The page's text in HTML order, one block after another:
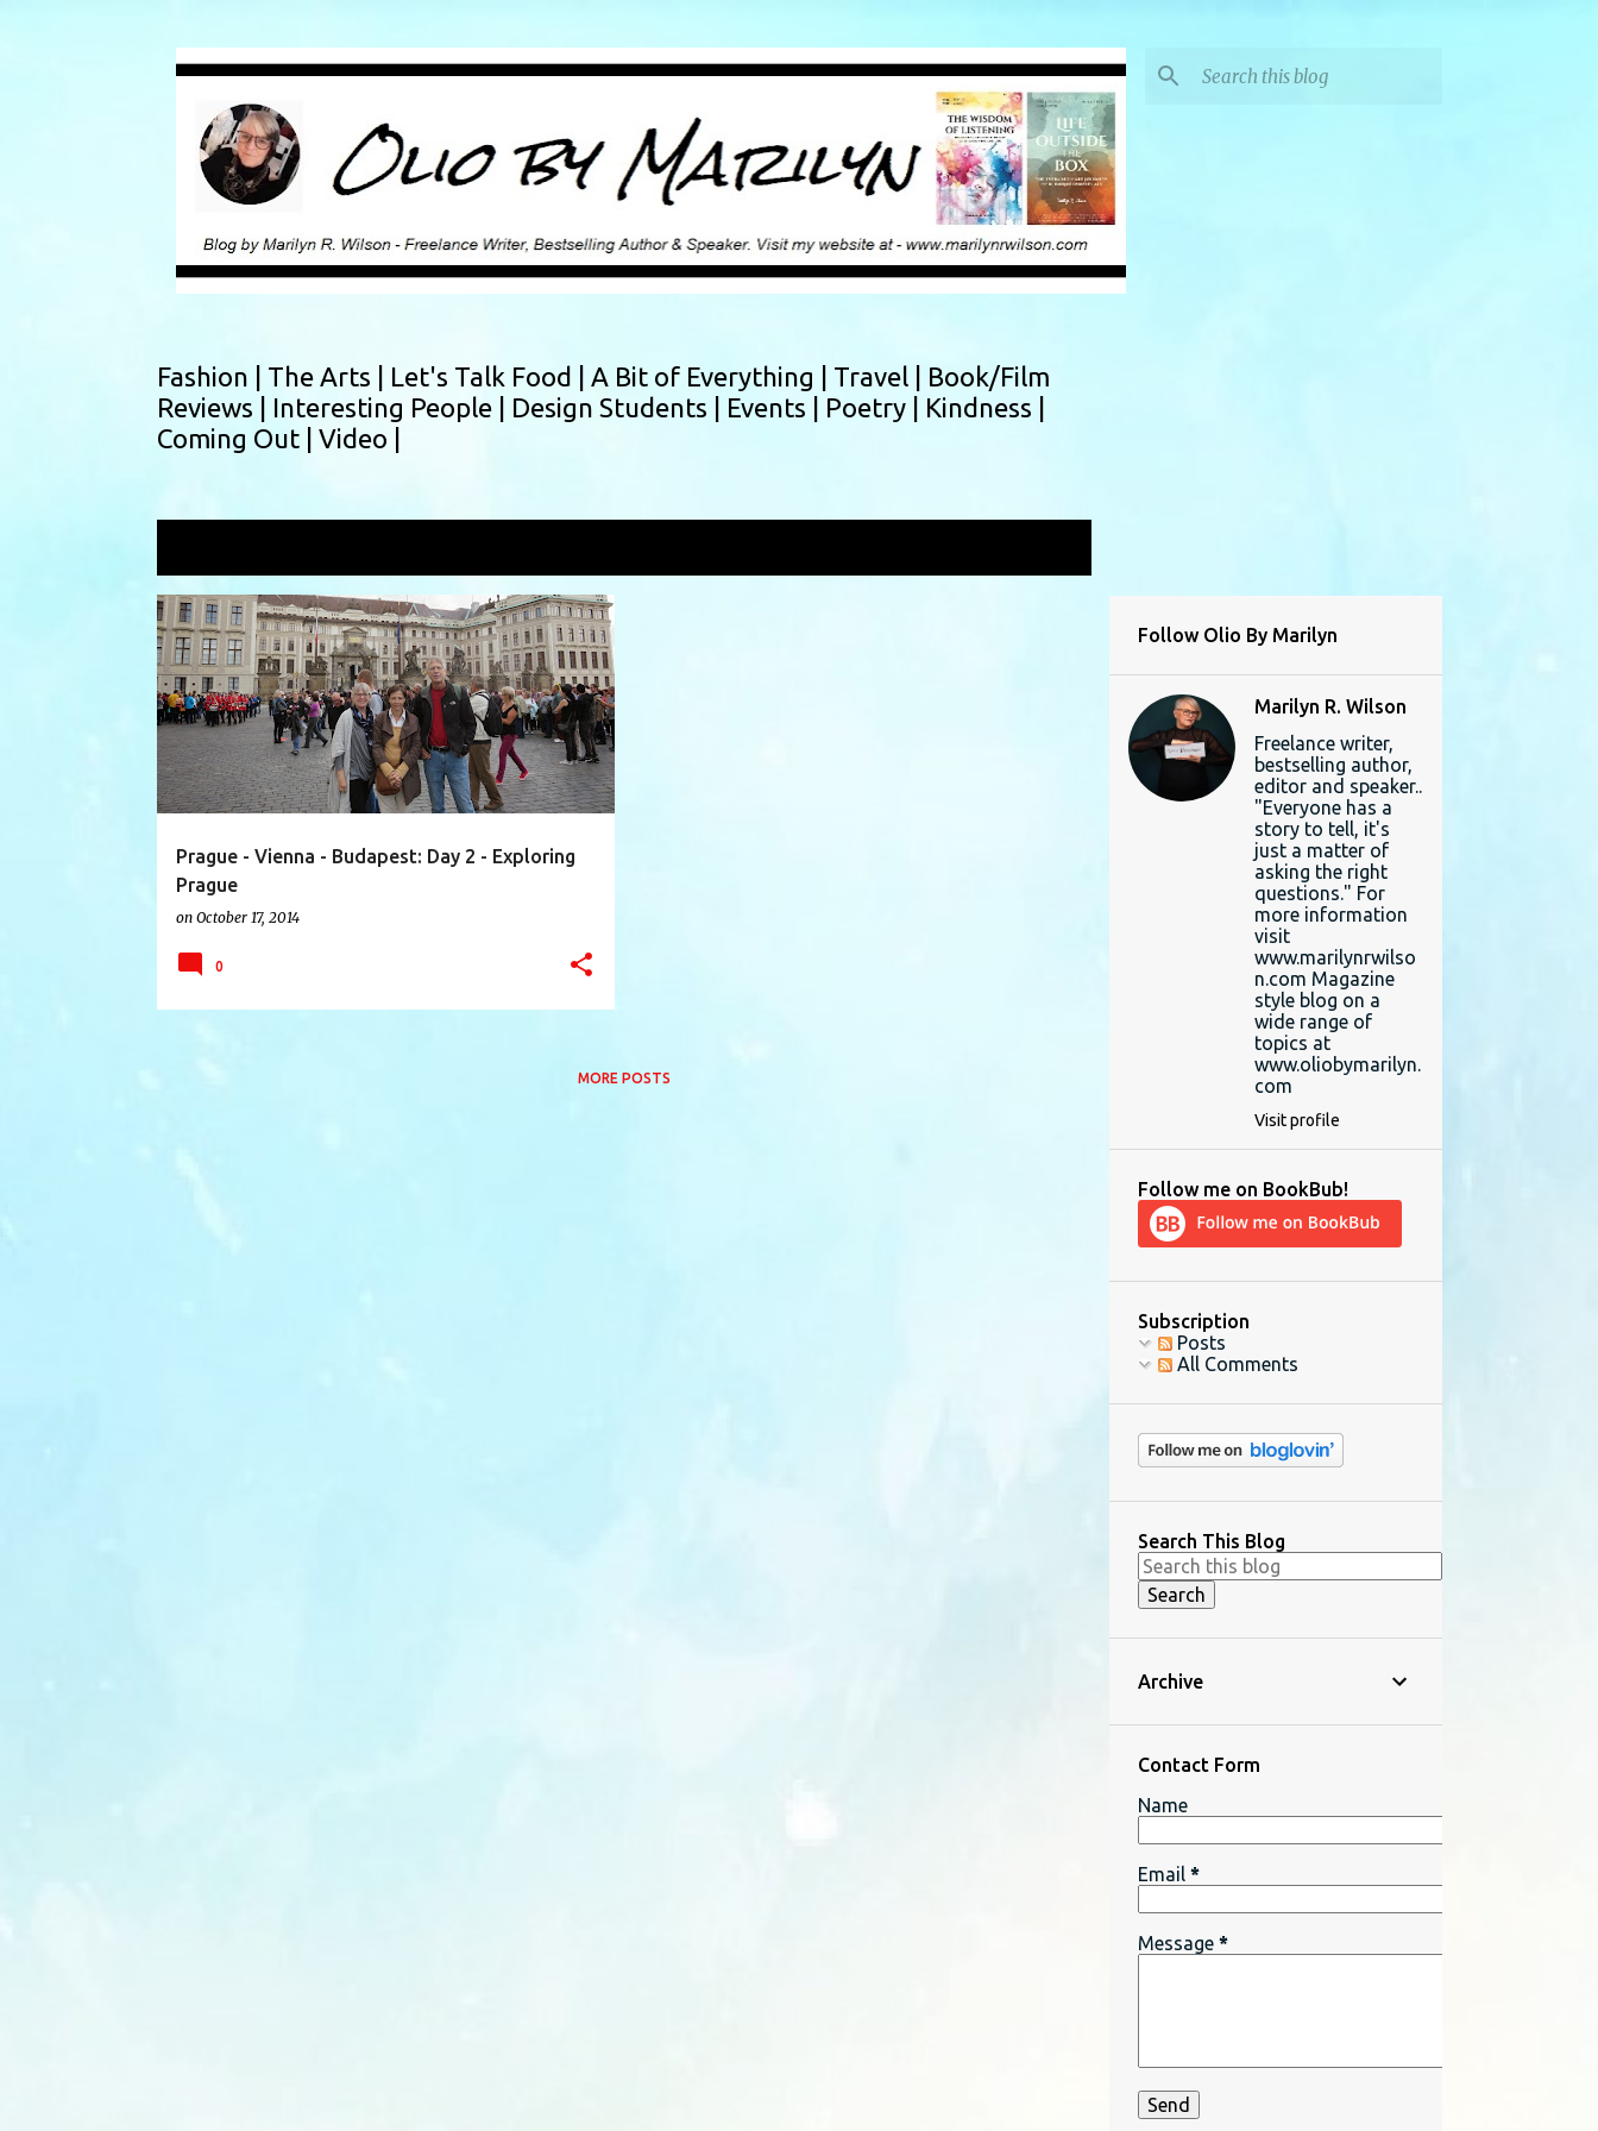
Fashion | The Arts | Let's Talk Food | A Bit of Everything | Travel | Book/Film
Reviews | Interesting People | Design Students | Events | Poetry | Kindness |
Coming Out | Video |
P
o
s
t
s
Prague - Vienna - Budapest: Day 2 - Exploring
Prague
on October 17, 2014
ASTRONOMICAL CLOCK CHARLES BRIDGE +10
0
MORE POSTS
Follow Olio By Marilyn
Marilyn R. Wilson
Freelance writer,
bestselling author,
editor and speaker..
"Everyone has a
story to tell, it's
just a matter of
asking the right
questions." For
more information
visit
www.marilynrwilso
n.com Magazine
style blog on a
wide range of
topics at
www.oliobymarilyn.
com
Visit profile
Follow me on BookBub!
Subscription
Posts
All Comments
Search This Blog
Archive
Contact Form
Name
Email *
Message *